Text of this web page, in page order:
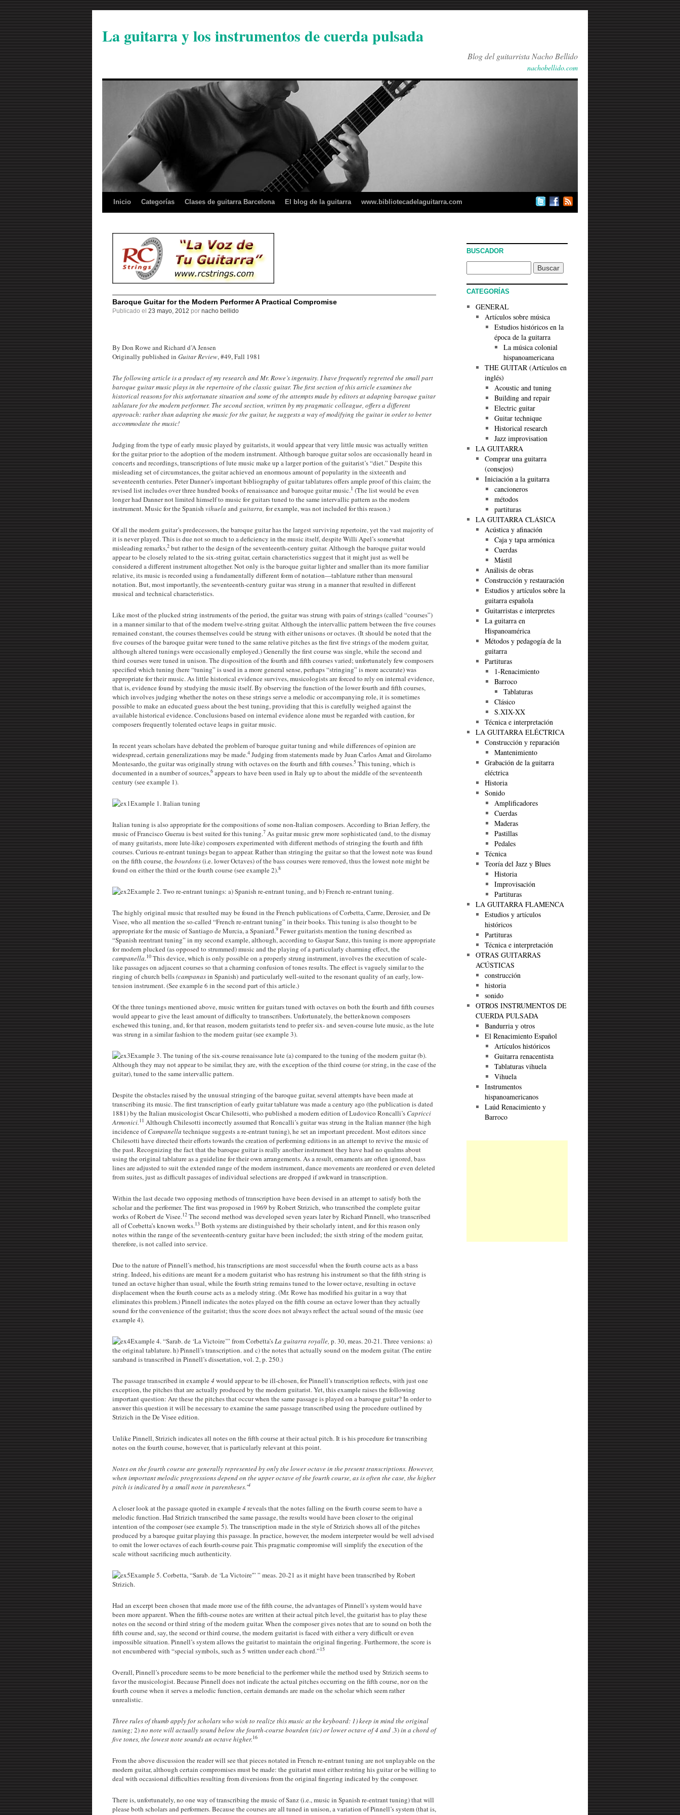
La guitarra y los instrumentos de cuerda pulsada
Blog del guitarrista Nacho Bellido
nachobellido.com
Inicio Categorías Clases de guitarra Barcelona El blog de la guitarra www.bibliotecadelaguitarra.com
Baroque Guitar for the Modern Performer A Practical Compromise
Publicado el 23 mayo, 2012 por nacho bellido
By Don Rowe and Richard d’A Jensen
Originally published in Guitar Review, #49, Fall 1981
The following article is a product of my research and Mr. Rowe’s ingenuity. I have frequently regretted the small part
baroque guitar music plays in the repertoire of the classic guitar. The first section of this article examines the
historical reasons for this unfortunate situation and some of the attempts made by editors at adapting baroque guitar
tablature for the modern performer. The second section, written by my pragmatic colleague, offers a different
approach: rather than adapting the music for the guitar, he suggests a way of modifying the guitar in order to better
accommodate the music!
Judging from the type of early music played by guitarists, it would appear that very little music was actually written
for the guitar prior to the adoption of the modern instrument. Although baroque guitar solos are occasionally heard in
concerts and recordings, transcriptions of lute music make up a larger portion of the guitarist’s “diet.” Despite this
misleading set of circumstances, the guitar achieved an enormous amount of popularity in the sixteenth and
seventeenth centuries. Peter Danner’s important bibliography of guitar tablatures offers ample proof of this claim; the
revised list includes over three hundred books of renaissance and baroque guitar music.1 (The list would be even
longer had Danner not limited himself to music for guitars tuned to the same intervallic pattern as the modern
instrument. Music for the Spanish vihuela and guitarra, for example, was not included for this reason.)
Of all the modern guitar’s predecessors, the baroque guitar has the largest surviving repertoire, yet the vast majority of
it is never played. This is due not so much to a deficiency in the music itself, despite Willi Apel’s somewhat
misleading remarks,2 but rather to the design of the seventeenth-century guitar. Although the baroque guitar would
appear to be closely related to the six-string guitar, certain characteristics suggest that it might just as well be
considered a different instrument altogether. Not only is the baroque guitar lighter and smaller than its more familiar
relative, its music is recorded using a fundamentally different form of notation—tablature rather than mensural
notation. But, most importantly, the seventeenth-century guitar was strung in a manner that resulted in different
musical and technical characteristics.
Like most of the plucked string instruments of the period, the guitar was strung with pairs of strings (called “courses”)
in a manner similar to that of the modern twelve-string guitar. Although the intervallic pattern between the five courses
remained constant, the courses themselves could be strung with either unisons or octaves. (It should be noted that the
five courses of the baroque guitar were tuned to the same relative pitches as the first five strings of the modern guitar,
although altered tunings were occasionally employed.) Generally the first course was single, while the second and
third courses were tuned in unison. The disposition of the fourth and fifth courses varied; unfortunately few composers
specified which tuning (here “tuning” is used in a more general sense, perhaps “stringing” is more accurate) was
appropriate for their music. As little historical evidence survives, musicologists are forced to rely on internal evidence,
that is, evidence found by studying the music itself. By observing the function of the lower fourth and fifth courses,
which involves judging whether the notes on these strings serve a melodic or accompanying role, it is sometimes
possible to make an educated guess about the best tuning, providing that this is carefully weighed against the
available historical evidence. Conclusions based on internal evidence alone must be regarded with caution, for
composers frequently tolerated octave leaps in guitar music.
In recent years scholars have debated the problem of baroque guitar tuning and while differences of opinion are
widespread, certain generalizations may be made.4 Judging from statements made by Juan Carlos Amat and Girolamo
Montesardo, the guitar was originally strung with octaves on the fourth and fifth courses.5 This tuning, which is
documented in a number of sources,6 appears to have been used in Italy up to about the middle of the seventeenth
century (see example 1).
Example 1. Italian tuning
Italian tuning is also appropriate for the compositions of some non-Italian composers. According to Brian Jeffery, the
music of Francisco Guerau is best suited for this tuning.7 As guitar music grew more sophisticated (and, to the dismay
of many guitarists, more lute-like) composers experimented with different methods of stringing the fourth and fifth
courses. Curious re-entrant tunings began to appear. Rather than stringing the guitar so that the lowest note was found
on the fifth course, thebourdons(i.e. lower Octaves) of the bass courses were removed, thus the lowest note might be
found on either the third or the fourth course (see example 2).8
Example 2. Two re-entrant tunings: a) Spanish re-entrant tuning, and b) French re-entrant tuning.
The highly original music that resulted may be found in the French publications of Corbetta, Carrre, Derosier, and De
Visee, who all mention the so-called “French re-entrant tuning” in their books. This tuning is also thought to be
appropriate for the music of Santiago de Murcia, a Spaniard.9 Fewer guitarists mention the tuning described as
“Spanish reentrant tuning” in my second example, although, according to Gaspar Sanz, this tuning is more appropriate
for modern plucked (as opposed to strummed) music and the playing of a particularly charming effect, the
campanella.10 This device, which is only possible on a properly strung instrument, involves the execution of scale-
like passages on adjacent courses so that a charming confusion of tones results. The effect is vaguely similar to the
ringing of church bells(campanasin Spanish) and particularly well-suited to the resonant quality of an early, low-
tension instrument. (See example 6 in the second part of this article.)
Of the three tunings mentioned above, music written for guitars tuned with octaves on both the fourth and fifth courses
would appear to give the least amount of difficulty to transcribers. Unfortunately, the better-known composers
eschewed this tuning, and, for that reason, modern guitarists tend to prefer six- and seven-course lute music, as the lute
was strung in a similar fashion to the modern guitar (see example 3).
Example 3. The tuning of the six-course renaissance lute (a) compared to the tuning of the modern guitar (b).
Although they may not appear to be similar, they are, with the exception of the third course (or string, in the case of the
guitar), tuned to the same intervallic pattern.
Despite the obstacles raised by the unusual stringing of the baroque guitar, several attempts have been made at
transcribing its music. The first transcription of early guitar tablature was made a century ago (the publication is dated
1881) by the Italian musicologist Oscar Chilesotti, who published a modern edition of Ludovico Roncalli’s Capricci
Armonici.11 Although Chilesotti incorrectly assumed that Roncalli’s guitar was strung in the Italian manner (the high
incidence ofCampanella technique suggests a re-entrant tuning), he set an important precedent. Most editors since
Chilesotti have directed their efforts towards the creation of performing editions in an attempt to revive the music of
the past. Recognizing the fact that the baroque guitar is really another instrument they have had no qualms about
using the original tablature as a guideline for their own arrangements. As a result, ornaments are often ignored, bass
lines are adjusted to suit the extended range of the modern instrument, dance movements are reordered or even deleted
from suites, just as difficult passages of individual selections are dropped if awkward in transcription.
Within the last decade two opposing methods of transcription have been devised in an attempt to satisfy both the
scholar and the performer. The first was proposed in 1969 by Robert Strizich, who transcribed the complete guitar
works of Robert de Visee.12 The second method was developed seven years later by Richard Pinnell, who transcribed
all of Corbetta’s known works.13 Both systems are distinguished by their scholarly intent, and for this reason only
notes within the range of the seventeenth-century guitar have been included; the sixth string of the modern guitar,
therefore, is not called into service.
Due to the nature of Pinnell’s method, his transcriptions are most successful when the fourth course acts as a bass
string. Indeed, his editions are meant for a modern guitarist who has restrung his instrument so that the fifth string is
tuned an octave higher than usual, while the fourth string remains tuned to the lower octave, resulting in octave
displacement when the fourth course acts as a melody string. (Mr. Rowe has modified his guitar in a way that
eliminates this problem.) Pinnell indicates the notes played on the fifth course an octave lower than they actually
sound for the convenience of the guitarist; thus the score does not always reflect the actual sound of the music (see
example 4).
Example 4. “Sarab. de ‘La Victoire’” from Corbetta’sLa guitarra royalle, p. 30, meas. 20-21. Three versions: a)
the original tablature. h) Pinnell’s transcription. and c) the notes that actually sound on the modern guitar. (The entire
saraband is transcribed in Pinnell’s dissertation, vol. 2, p. 250.)
The passage transcribed in example4 would appear to be ill-chosen, for Pinnell’s transcription reflects, with just one
exception, the pitches that are actually produced by the modern guitarist. Yet, this example raises the following
important question: Are these the pitches that occur when the same passage is played on a baroque guitar? In order to
answer this question it will be necessary to examine the same passage transcribed using the procedure outlined by
Strizich in the De Visee edition.
Unlike Pinnell, Strizich indicates all notes on the fifth course at their actual pitch. It is his procedure for transcribing
notes on the fourth course, however, that is particularly relevant at this point.
Notes on the fourth course are generally represented by only the lower octave in the present transcriptions. However,
when important melodic progressions depend on the upper octave of the fourth course, as is often the case, the higher
pitch is indicated by a small note in parentheses.’4
A closer look at the passage quoted in example4 reveals that the notes falling on the fourth course seem to have a
melodic function. Had Strizich transcribed the same passage, the results would have been closer to the original
intention of the composer (see example 5). The transcription made in the style of Strizich shows all of the pitches
produced by a baroque guitar playing this passage. In practice, however, the modern interpreter would be well advised
to omit the lower octaves of each fourth-course pair. This pragmatic compromise will simplify the execution of the
scale without sacrificing much authenticity.
Example 5. Corbetta, “Sarab. de ‘La Victoire'” ” meas. 20-21 as it might have been transcribed by Robert
Strizich.
Had an excerpt been chosen that made more use of the fifth course, the advantages of Pinnell’s system would have
been more apparent. When the fifth-course notes are written at their actual pitch level, the guitarist has to play these
notes on the second or third string of the modern guitar. When the composer gives notes that are to sound on both the
fifth course and, say, the second or third course, the modern guitarist is faced with either a very difficult or even
impossible situation. Pinnell’s system allows the guitarist to maintain the original fingering. Furthermore, the score is
not encumbered with “special symbols, such as 5 written under each chord.”15
Overall, Pinnell’s procedure seems to be more beneficial to the performer while the method used by Strizich seems to
favor the musicologist. Because Pinnell does not indicate the actual pitches occurring on the fifth course, nor on the
fourth course when it serves a melodic function, certain demands are made on the scholar which seem rather
unrealistic.
Three rules of thumb apply for scholars who wish to realize this music at the keyboard: 1) keep in mind the original
tuning;2)no note will actually sound below the fourth-course bourden (sic) or lower octave of 4 and .3)in a chord of
five tones, the lowest note sounds an octave higher.16
From the above discussion the reader will see that pieces notated in French re-entrant tuning are not unplayable on the
modern guitar, although certain compromises must be made: the guitarist must either restring his guitar or be willing to
deal with occasional difficulties resulting from diversions from the original fingering indicated by the composer.
There is, unfortunately, no one way of transcribing the music of Sanz (i.e., music in Spanish re-entrant tuning) that will
please both scholars and performers. Because the courses are all tuned in unison, a variation of Pinnell’s system (that is,
BUSCADOR
CATEGORÍAS
GENERAL
Artículos sobre música
Estudios históricos en la
época de la guitarra
La música colonial
hispanoamericana
THE GUITAR (Artículos en
inglés)
Acoustic and tuning
Building and repair
Electric guitar
Guitar technique
Historical research
Jazz improvisation
LA GUITARRA
Comprar una guitarra
(consejos)
Iniciación a la guitarra
cancioneros
métodos
partituras
LA GUITARRA CLÁSICA
Acústica y afinación
Caja y tapa armónica
Cuerdas
Mástil
Análisis de obras
Construcción y restauración
Estudios y artículos sobre la
guitarra española
Guitarristas e interpretes
La guitarra en
Hispanoamérica
Métodos y pedagogía de la
guitarra
Partituras
1-Renacimiento
Barroco
Tablaturas
Clásico
S.XIX-XX
Técnica e interpretación
LA GUITARRA ELÉCTRICA
Construcción y reparación
Mantenimiento
Grabación de la guitarra
eléctrica
Historia
Sonido
Amplificadores
Cuerdas
Maderas
Pastillas
Pedales
Técnica
Teoría del Jazz y Blues
Historia
Improvisación
Partituras
LA GUITARRA FLAMENCA
Estudios y artículos
históricos
Partituras
Técnica e interpretación
OTRAS GUITARRAS
ACÚSTICAS
construcción
historia
sonido
OTROS INSTRUMENTOS DE
CUERDA PULSADA
Bandurria y otros
El Renacimiento Español
Artículos históricos
Guitarra renacentista
Tablaturas vihuela
Vihuela
Instrumentos
hispanoamericanos
Laúd Renacimiento y
Barroco